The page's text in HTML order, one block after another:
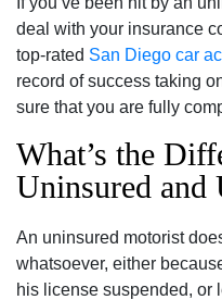
deal with your insurance
top-rated San Diego car
record of success taking
sure that you are fully
What’s the
Uninsured and
An uninsured motorist
whatsoever, either
his license suspended, or